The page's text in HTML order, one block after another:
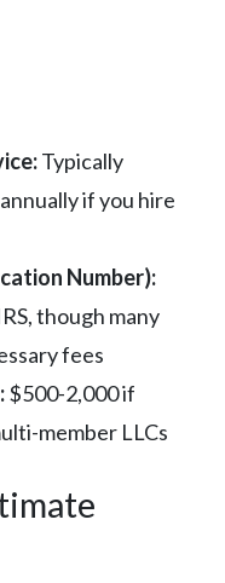
Typically
if you hire
Number):
though many
fees
$500-2,000 if
member LLCs